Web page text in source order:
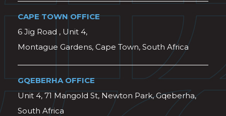
CAPE TOWN OFFICE
6 Jig Road , Unit 4,
Montague Gardens, Cape Town, South Africa
GQEBERHA OFFICE
Unit 4, 71 Mangold St, Newton Park, Gqeberha,
South Africa